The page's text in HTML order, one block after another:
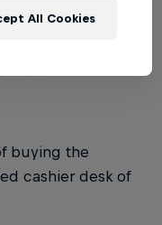
buying the
cashier desk of
All Cookies